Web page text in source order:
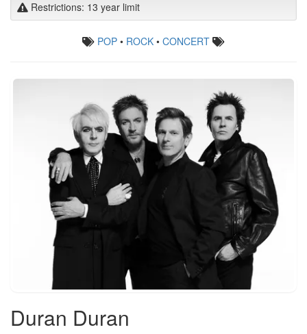
Restrictions: 13 year limit
POP • ROCK • CONCERT
Duran Duran